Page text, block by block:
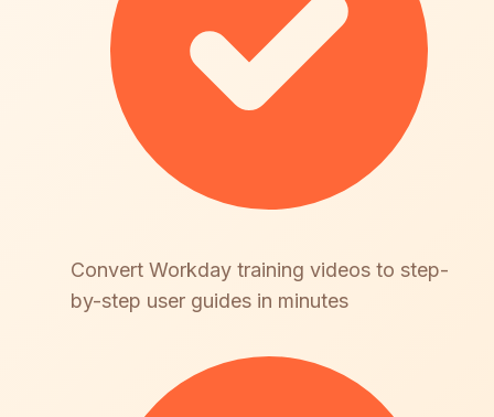
Convert Workday training videos to step-
by-step user guides in minutes